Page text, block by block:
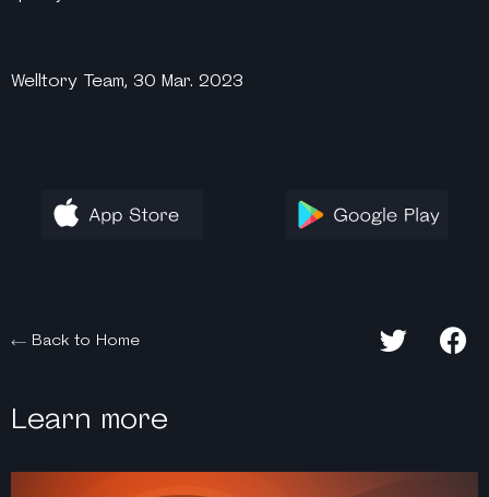
Welltory Team, 30 Mar. 2023
Back to Home
Learn more